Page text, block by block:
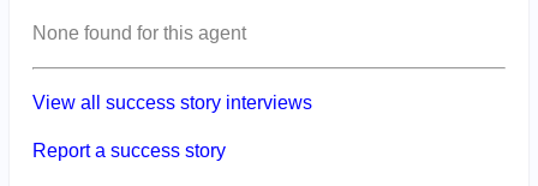
None found for this agent
View all success story interviews
Report a success story